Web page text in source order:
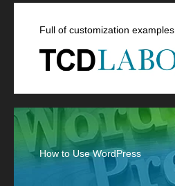
Full of customization examples
How to Use WordPress